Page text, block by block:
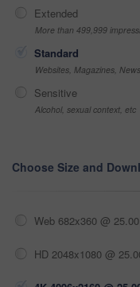
Extended
More than 499,999
Standard
Websites, Magazines,
Sensitive
Alcohol, sexual context, etc
Choose Size and
Web 682x360 @
HD 2048x1080 @